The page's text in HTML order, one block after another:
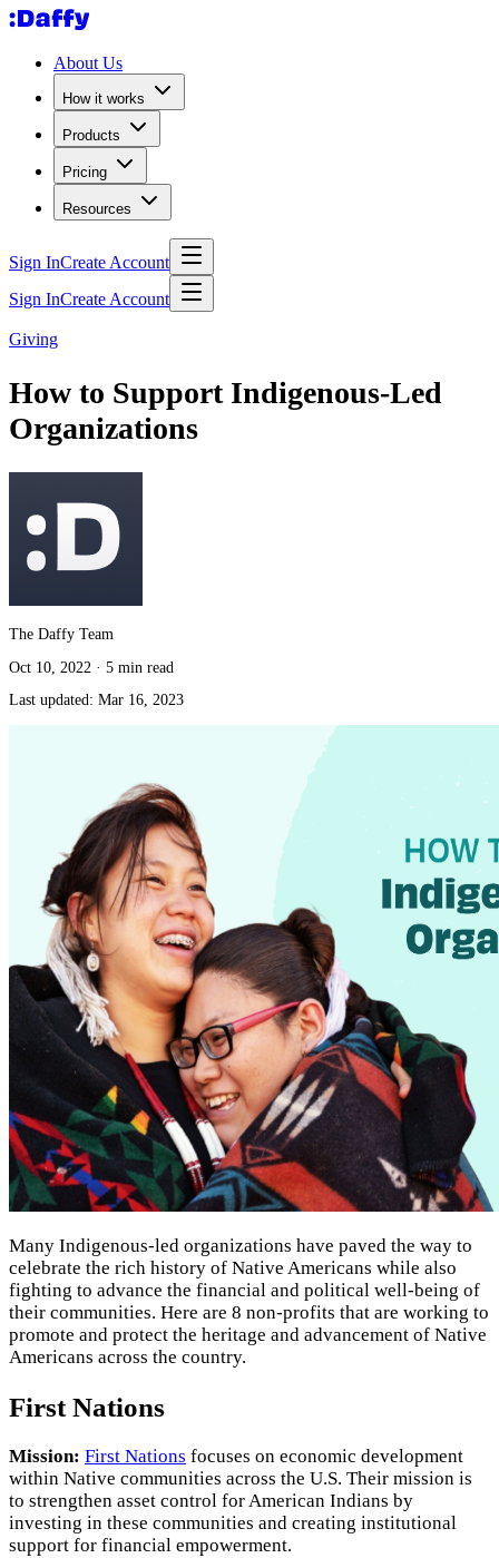
About Us
How it works
Products
Pricing
Resources
Sign InCreate Account
Sign InCreate Account
Giving
How to Support Indigenous-Led
Organizations
The Daffy Team
Oct 10, 2022 · 5 min read
Last updated: Mar 16, 2023
Many Indigenous-led organizations have paved the way to
celebrate the rich history of Native Americans while also
fighting to advance the financial and political well-being of
their communities. Here are 8 non-profits that are working to
promote and protect the heritage and advancement of Native
Americans across the country.
First Nations
Mission: First Nations focuses on economic development
within Native communities across the U.S. Their mission is
to strengthen asset control for American Indians by
investing in these communities and creating institutional
support for financial empowerment.